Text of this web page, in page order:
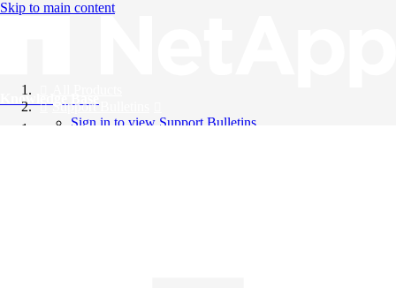
Skip to main content
Knowledge Base
Support Bulletins
Sign in to view Support Bulletins